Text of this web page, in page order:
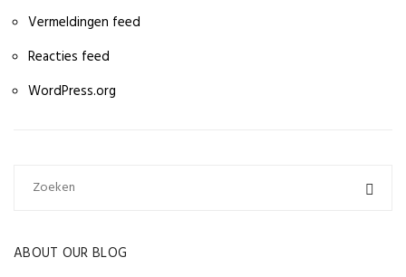
Vermeldingen feed
Reacties feed
WordPress.org
ABOUT OUR BLOG